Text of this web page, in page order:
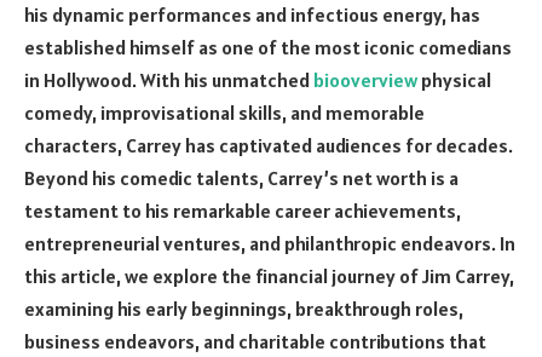
his dynamic performances and infectious energy, has
established himself as one of the most iconic comedians
in Hollywood. With his unmatched biooverviewphysical
comedy, improvisational skills, and memorable
characters, Carrey has captivated audiences for decades.
Beyond his comedic talents, Carrey’s net worth is a
testament to his remarkable career achievements,
entrepreneurial ventures, and philanthropic endeavors. In
this article, we explore the financial journey of Jim Carrey,
examining his early beginnings, breakthrough roles,
business endeavors, and charitable contributions that